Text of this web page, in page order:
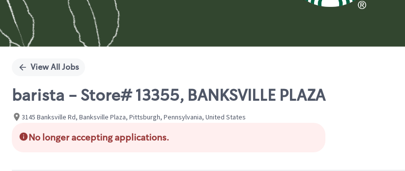
View All Jobs
barista - Store# 13355, BANKSVILLE PLAZA
3145 Banksville Rd, Banksville Plaza, Pittsburgh, Pennsylvania, United States
No longer accepting applications.